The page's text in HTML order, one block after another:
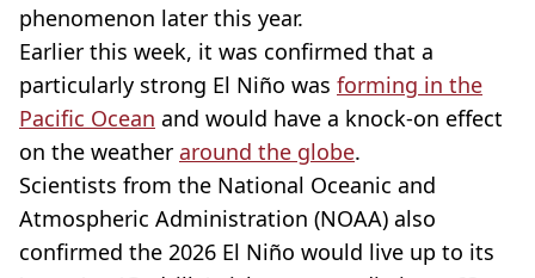
phenomenon later this year.
Earlier this week, it was confirmed that a
particularly strong El Niño was forming in the
Pacific Ocean and would have a knock-on effect
on the weather around the globe.
Scientists from the National Oceanic and
Atmospheric Administration (NOAA) also
confirmed the 2026 El Niño would live up to its